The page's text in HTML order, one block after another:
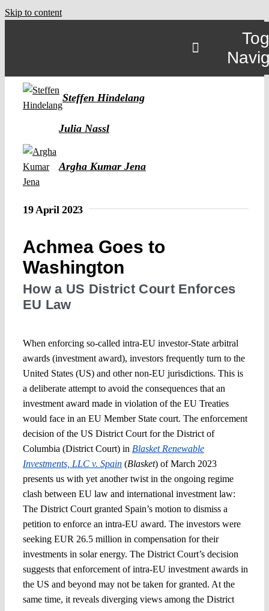
Skip to content
Steffen Hindelang
Julia Nassl
Argha Kumar Jena
19 April 2023
Achmea Goes to
Washington
How a US District Court Enforces
EU Law
When enforcing so-called intra-EU investor-State arbitral
awards (investment award), investors frequently turn to the
United States (US) and other non-EU jurisdictions. This is
a deliberate attempt to avoid the consequences that an
investment award made in violation of the EU Treaties
would face in an EU Member State court. The enforcement
decision of the US District Court for the District of
Columbia (District Court) in Blasket Renewable
Investments, LLC v. Spain(Blasket) of March 2023
presents us with yet another twist in the ongoing regime
clash between EU law and international investment law:
The District Court granted Spain’s motion to dismiss a
petition to enforce an intra-EU award. The investors were
seeking EUR 26.5 million in compensation for their
investments in solar energy. The District Court’s decision
suggests that enforcement of intra-EU investment awards in
the US and beyond may not be taken for granted. At the
same time, it reveals diverging views among the District